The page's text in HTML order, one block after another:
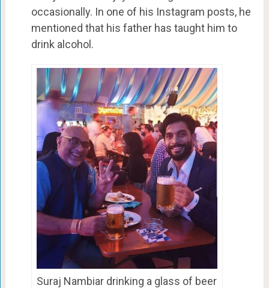
occasionally. In one of his Instagram posts, he
mentioned that his father has taught him to
drink alcohol.
Suraj Nambiar drinking a glass of beer